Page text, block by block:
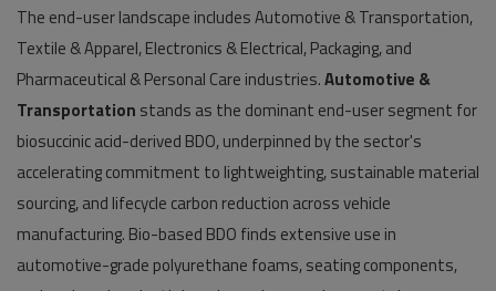
The end-user landscape includes Automotive & Transportation,
Textile & Apparel, Electronics & Electrical, Packaging, and
Pharmaceutical & Personal Care industries.Automotive &
Transportation stands as the dominant end-user segment for
biosuccinic acid-derived BDO, underpinned by the sector's
accelerating commitment to lightweighting, sustainable material
sourcing, and lifecycle carbon reduction across vehicle
manufacturing. Bio-based BDO finds extensive use in
automotive-grade polyurethane foams, seating components,